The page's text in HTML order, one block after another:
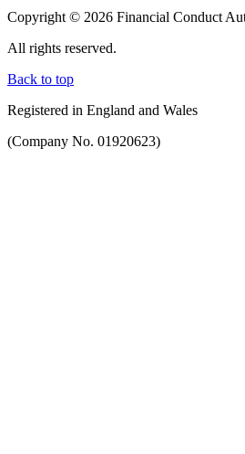
Copyright © 2026 Financial Conduct
All rights reserved.
Back to top
Registered in England and Wales
(Company No. 01920623)